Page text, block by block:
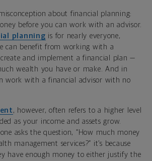
about financial planning:
before you can work with an advisor.
planning is for nearly everyone,
can benefit from working with a
and implement a financial plan —
wealth you have or make. And in
work with a financial advisor with no
, however, often refers to a higher level
as your income and assets grow.
asks the question, “How much money
management services?” it’s because
have enough money to either justify the